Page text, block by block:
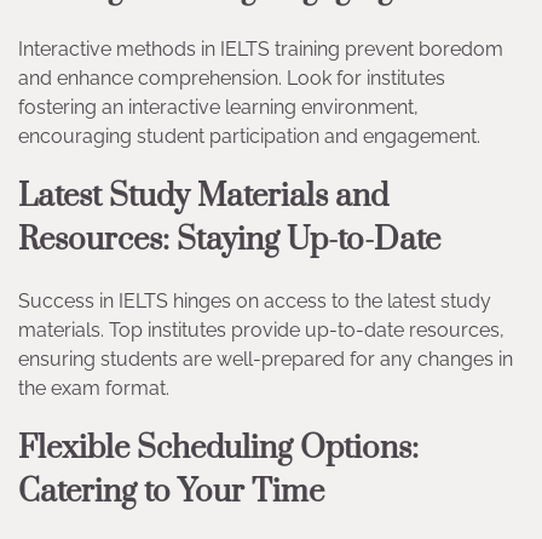
Interactive methods in IELTS training prevent boredom
and enhance comprehension. Look for institutes
fostering an interactive learning environment,
encouraging student participation and engagement.
Latest Study Materials and
Resources: Staying Up-to-Date
Success in IELTS hinges on access to the latest study
materials. Top institutes provide up-to-date resources,
ensuring students are well-prepared for any changes in
the exam format.
Flexible Scheduling Options:
Catering to Your Time